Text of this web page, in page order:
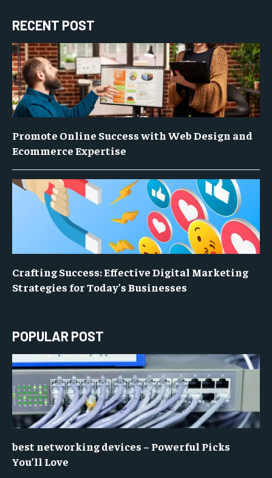
RECENT POST
Promote Online Success with Web Design and
Ecommerce Expertise
Crafting Success: Effective Digital Marketing
Strategies for Today’s Businesses
POPULAR POST
best networking devices – Powerful Picks
You’ll Love